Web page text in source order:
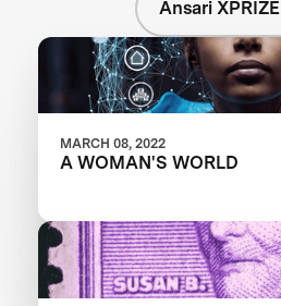
Ansari XPRIZE
MARCH 08, 2022
A WOMAN'S WORLD